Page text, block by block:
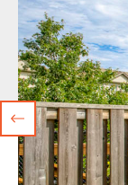
Previous